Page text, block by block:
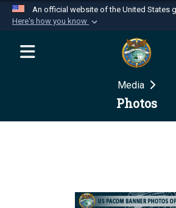
An official website of the United States
Here's how you know
Official websites use .mil
website belongs to an
Department of Defense
Secure .mil websites
Media
Photos